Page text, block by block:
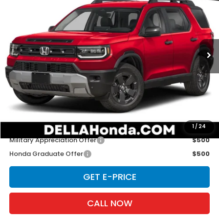
1 / 24
D'ELLA Honda of Glens Falls
5FNYF9H35TB079515 Stock: 262905 Model: YF9H3TGXW
In Stock Ext. Int.
D'ELLA PRICE
Less
TSRP:
$46,900
Doc Fee:
+$175
D'ELLA PRICE:
Add. Available Honda Offers:
Military Appreciation Offer
$500
Honda Graduate Offer
$500
GET E-PRICE
CALL NOW